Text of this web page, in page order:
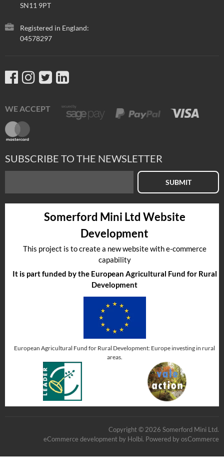
SN11 9PT
Registered in England:
04578297
WE ACCEPT
SUBSCRIBE TO THE NEWSLETTER
SUBMIT
Somerford Mini Ltd Website
Development
This project is to create a new website with e-commerce
capability
It is part funded by the European Agricultural Fund for Rural
Development
European Agricultural Fund for Rural Development: Europe investing in rural
areas.
Copyright © 2026 Somerford Mini Ltd.
eCommerce development by Holbi. Powered by osCommerce